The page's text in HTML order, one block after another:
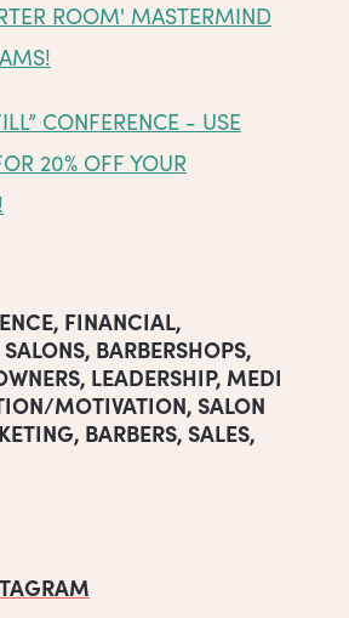
ROOM' MASTERMIND
CONFERENCE - USE
20% OFF YOUR
, FINANCIAL,
SALONS, BARBERSHOPS,
, LEADERSHIP, MEDI
MOTIVATION, SALON
, BARBERS, SALES,